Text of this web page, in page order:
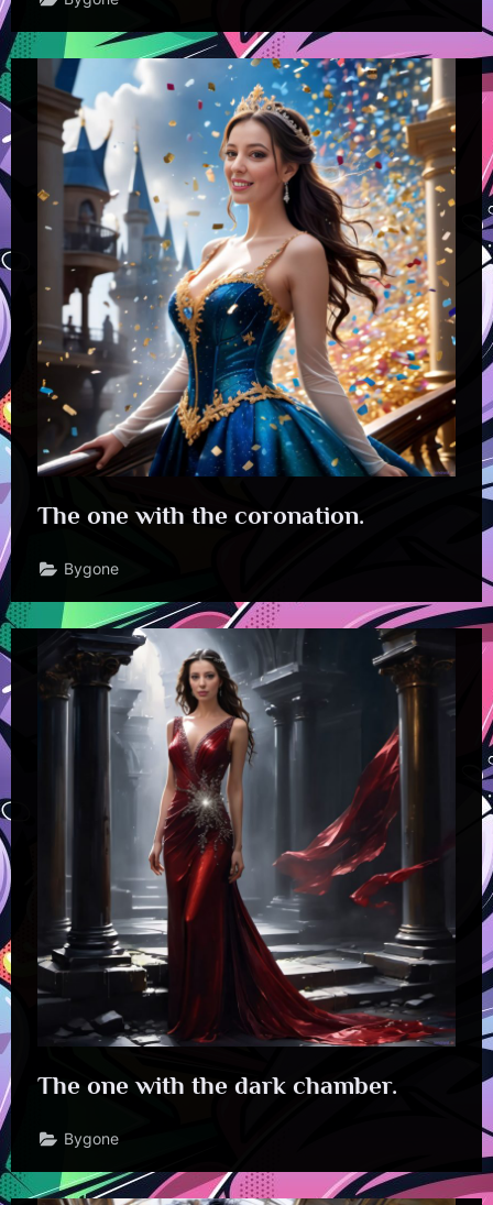
The one with the coronation.
Bygone
The one with the dark chamber.
Bygone